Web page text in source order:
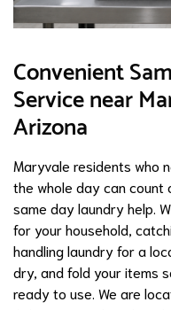
Convenient
Service near
Arizona
Maryvale residents who
the whole day can count
same day laundry help.
for your household,
handling laundry for a
dry, and fold your items
ready to use. We are